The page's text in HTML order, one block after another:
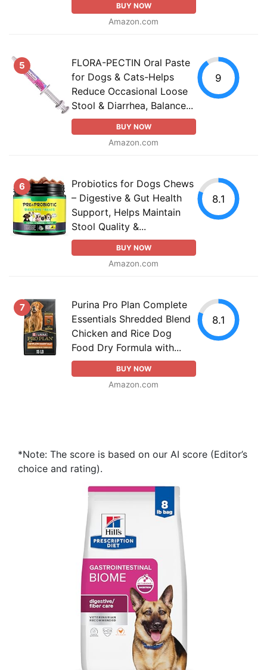
BUY NOW
Amazon.com
5
FLORA-PECTIN Oral Paste
for Dogs & Cats-Helps
Reduce Occasional Loose
Stool & Diarrhea, Balance...
BUY NOW
Amazon.com
9
6
Probiotics for Dogs Chews
– Digestive & Gut Health
Support, Helps Maintain
Stool Quality &...
BUY NOW
Amazon.com
8.1
7
Purina Pro Plan Complete
Essentials Shredded Blend
Chicken and Rice Dog
Food Dry Formula with...
BUY NOW
Amazon.com
8.1
*Note: The score is based on our AI score (Editor’s
choice and rating).